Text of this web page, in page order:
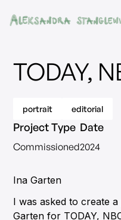
TODAY,
portrait editorial
Project Type
Commissioned
Date
2024
Ina Garten
I was asked to create
Garten for TODAY,